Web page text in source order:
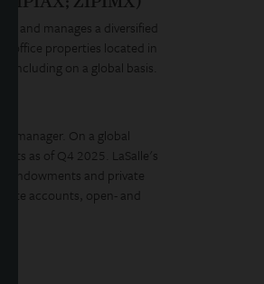
and manages a diversified
office properties located in
including on a global basis.
manager. On a global
as of Q4 2025. LaSalle's
endowments and private
accounts, open- and